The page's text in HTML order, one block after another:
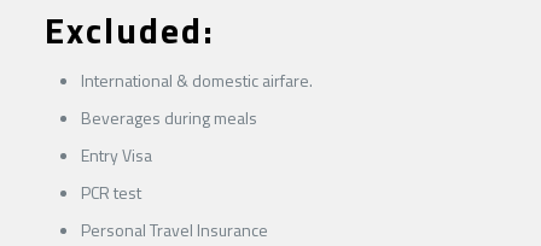
Excluded:
International & domestic airfare.
Beverages during meals
Entry Visa
PCR test
Personal Travel Insurance